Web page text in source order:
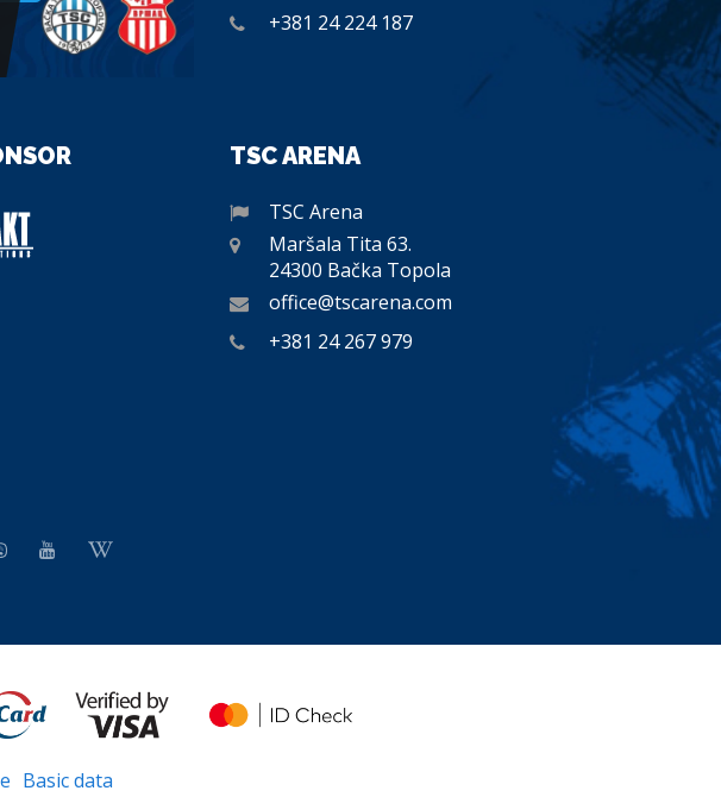
+381 24 224 187
TSC ARENA
TSC Arena
Maršala Tita 63.
24300 Bačka Topola
office@tscarena.com
+381 24 267 979
Basic data